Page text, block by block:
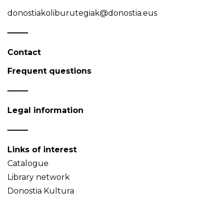
donostiakoliburutegiak@donostia.eus
Contact
Frequent questions
Legal information
Links of interest
Catalogue
Library network
Donostia Kultura